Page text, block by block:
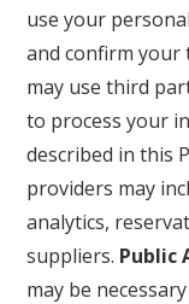
use your
and confirm your
may use third
to process your
described in this
providers may
analytics,
suppliers. Public
may be